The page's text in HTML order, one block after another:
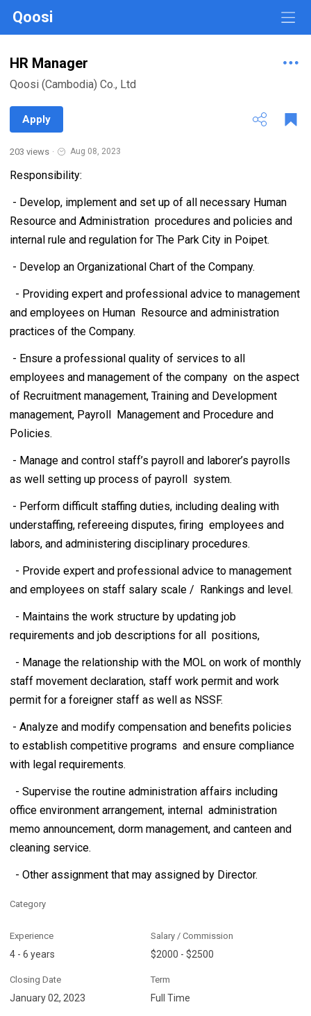
Qoosi
HR Manager
Qoosi (Cambodia) Co., Ltd
Apply
203 views · Aug 08, 2023
Responsibility:
- Develop, implement and set up of all necessary Human
Resource and Administration procedures and policies and
internal rule and regulation for The Park City in Poipet.
- Develop an Organizational Chart of the Company.
- Providing expert and professional advice to management
and employees on Human Resource and administration
practices of the Company.
- Ensure a professional quality of services to all
employees and management of the company on the aspect
of Recruitment management, Training and Development
management, Payroll Management and Procedure and
Policies.
- Manage and control staff’s payroll and laborer’s payrolls
as well setting up process of payroll system.
- Perform difficult staffing duties, including dealing with
understaffing, refereeing disputes, firing employees and
labors, and administering disciplinary procedures.
- Provide expert and professional advice to management
and employees on staff salary scale / Rankings and level.
- Maintains the work structure by updating job
requirements and job descriptions for all positions,
- Manage the relationship with the MOL on work of monthly
staff movement declaration, staff work permit and work
permit for a foreigner staff as well as NSSF.
- Analyze and modify compensation and benefits policies
to establish competitive programs and ensure compliance
with legal requirements.
- Supervise the routine administration affairs including
office environment arrangement, internal administration
memo announcement, dorm management, and canteen and
cleaning service.
- Other assignment that may assigned by Director.
Category
Experience
4 - 6 years
Salary / Commission
$2000 - $2500
Closing Date
January 02, 2023
Term
Full Time